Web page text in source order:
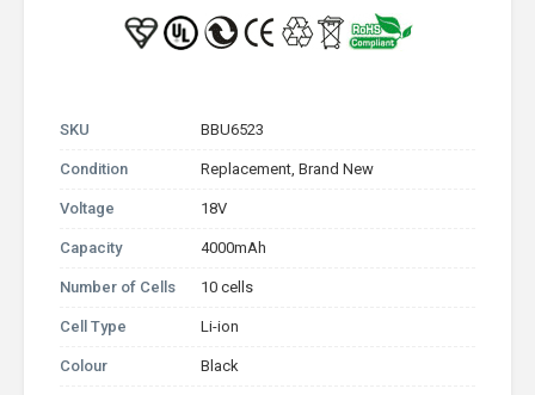
SKU BBU6523
Condition Replacement, Brand New
Voltage 18V
Capacity 4000mAh
Number of Cells 10 cells
Cell Type Li-ion
Colour Black